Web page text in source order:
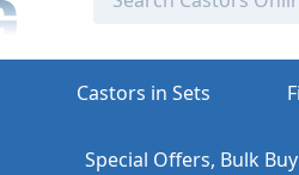
Castors in Sets
Special Offers, Bulk